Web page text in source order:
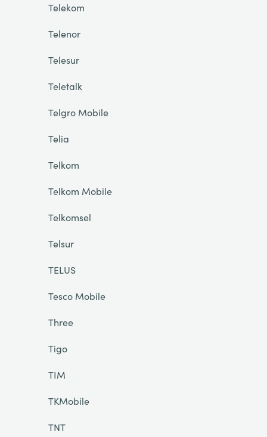
Telekom
Telenor
Telesur
Teletalk
Telgro Mobile
Telia
Telkom
Telkom Mobile
Telkomsel
Telsur
TELUS
Tesco Mobile
Three
Tigo
TIM
TKMobile
TNT